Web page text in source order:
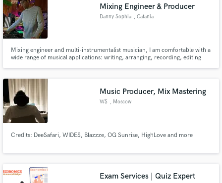
Mixing Engineer & Producer
Danny Sophia , Catania
Mixing engineer and multi-instrumentalist musician, I am comfortable with a
wide range of musical applications: writing, arranging, recording, editing
Music Producer, Mix Mastering
W$ , Moscow
Credits: DeeSafari, WIDE$, Blazzze, OG Sunrise, HighLove and more
Exam Services | Quiz Expert
Make Amazing Music
secure platform. Payment is only released when